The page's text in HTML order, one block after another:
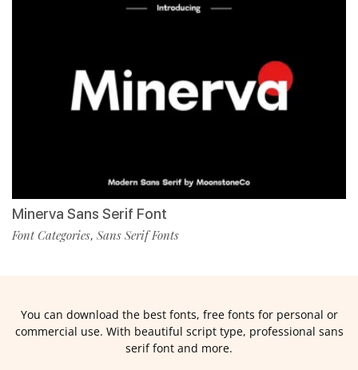
Minerva Sans Serif Font
Font Categories, Sans Serif Fonts
You can download the best fonts, free fonts for personal or
commercial use. With beautiful script type, professional sans
serif font and more.